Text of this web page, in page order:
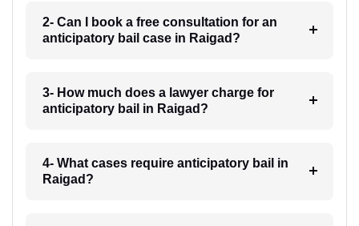
2- Can I book a free consultation for an
anticipatory bail case in Raigad?
3- How much does a lawyer charge for
anticipatory bail in Raigad?
4- What cases require anticipatory bail in
Raigad?